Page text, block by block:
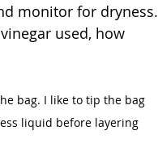
monitor for dryness.
used, how
bag. I like to tip the bag
liquid before layering